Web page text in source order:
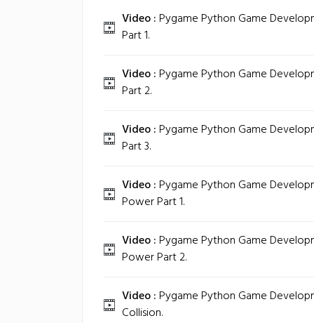
Video :Pygame Python Game
Part 1.
Video :Pygame Python Game
Part 2.
Video :Pygame Python Game
Part 3.
Video :Pygame Python Game
Power Part 1.
Video :Pygame Python Game
Power Part 2.
Video :Pygame Python Game
Collision.